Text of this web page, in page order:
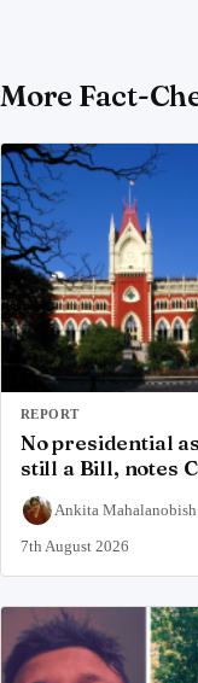
More Fact-
REPORT
No presidential
still a Bill, notes
Ankita Mahalanobish
7th August 2026